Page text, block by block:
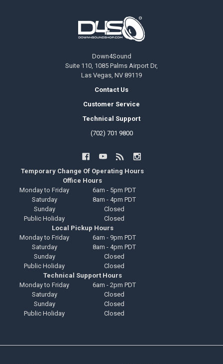
Down4Sound
Suite 110, 1085 Palms Airport Dr,
Las Vegas, NV 89119
Contact Us
Customer Service
Technical Support
(702) 701 9800
Temporary Change Of Operating Hours
Office Hours
Monday to Friday
6am - 5pm PDT
Saturday
8am - 4pm PDT
Sunday
Closed
Public Holiday
Closed
Local Pickup Hours
Monday to Friday
6am - 9pm PDT
Saturday
8am - 4pm PDT
Sunday
Closed
Public Holiday
Closed
Technical Support Hours
Monday to Friday
6am - 2pm PDT
Saturday
Closed
Sunday
Closed
Public Holiday
Closed